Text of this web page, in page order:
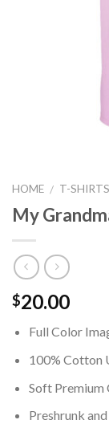
HOME / T-SHIRTS
My
$20.00
Full Color
100% Cotton
Soft
Preshrunk